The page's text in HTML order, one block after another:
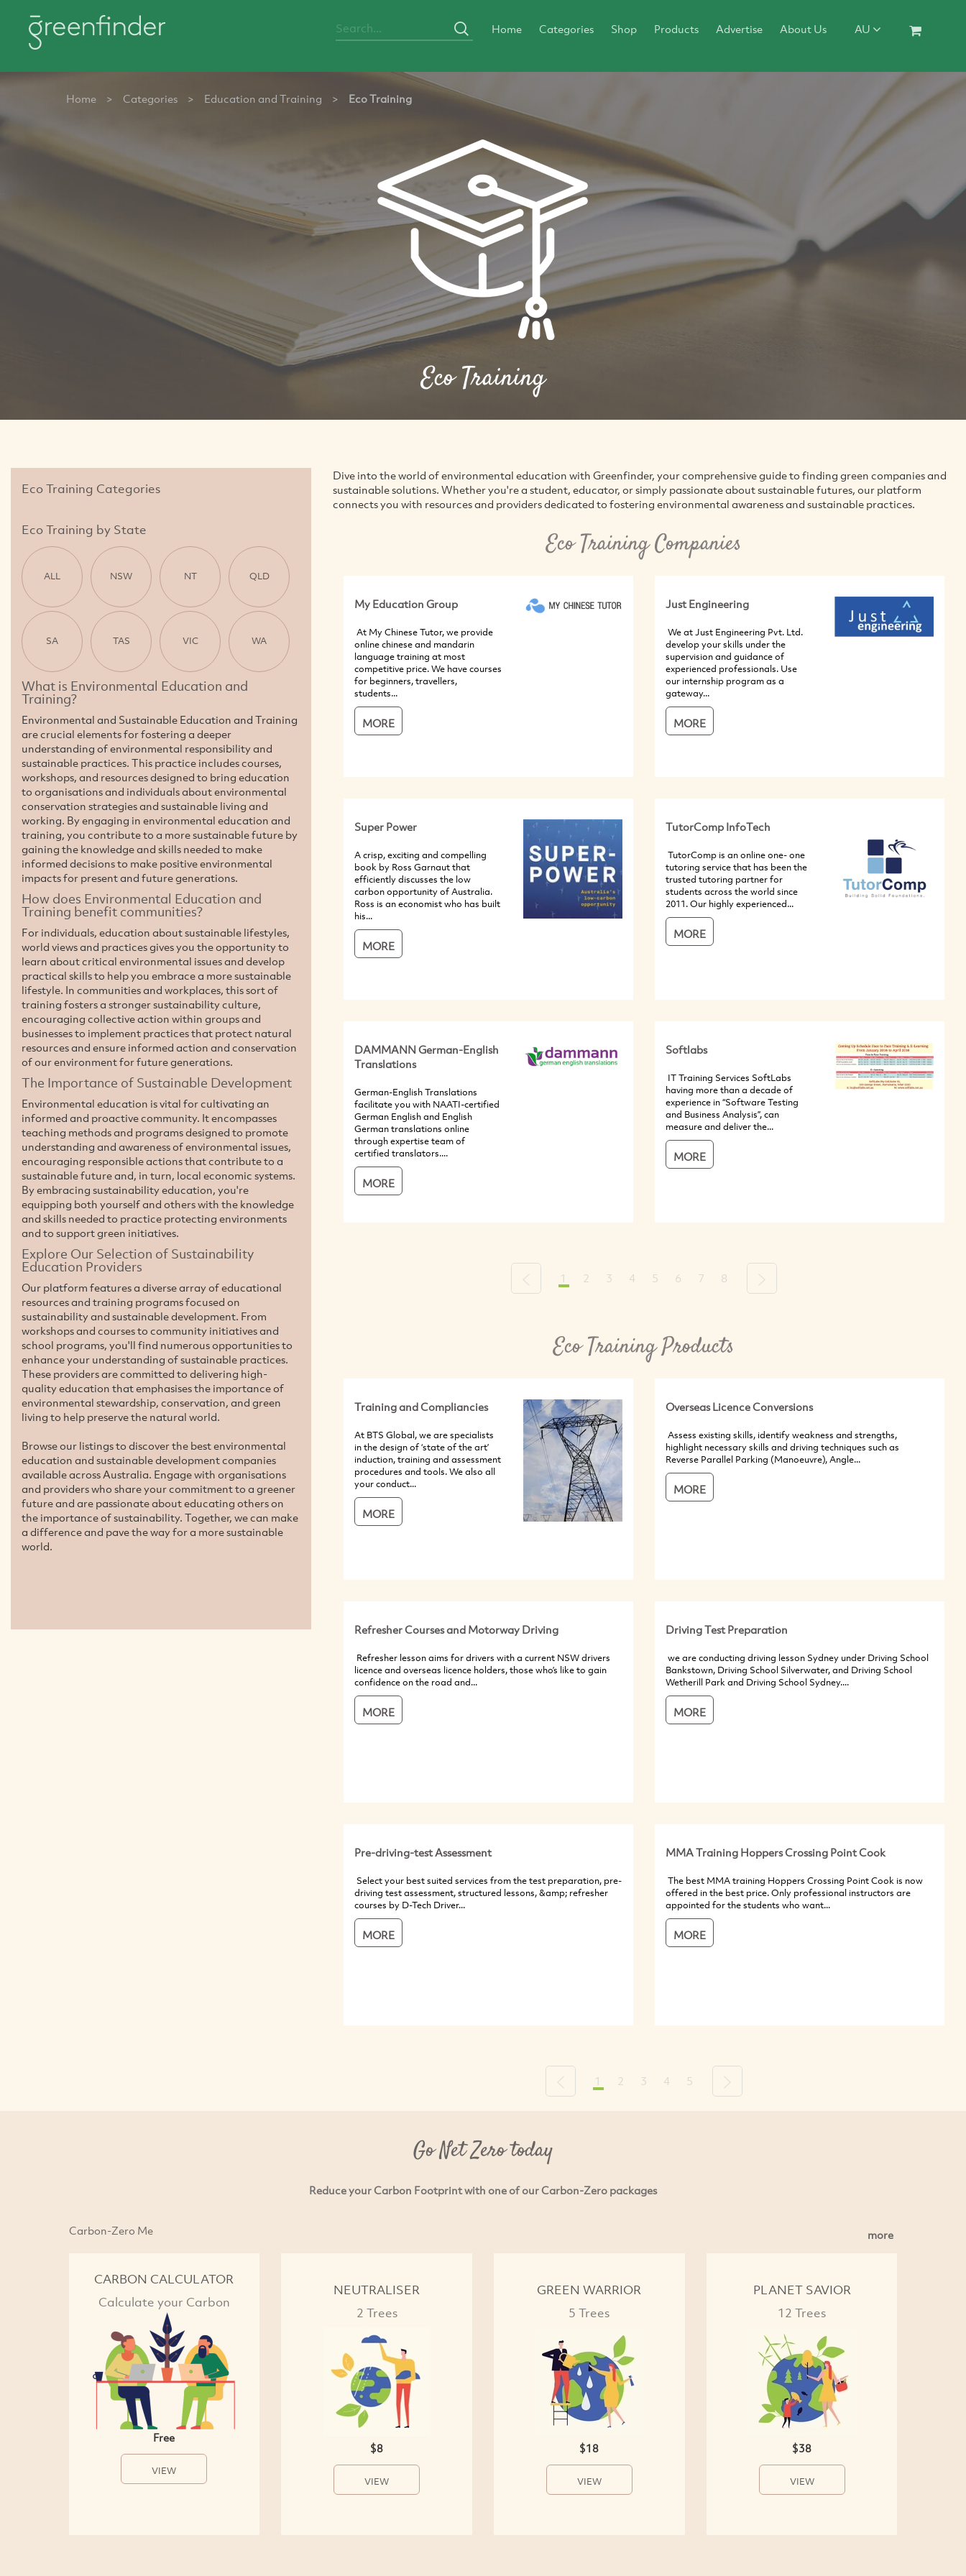
Home Categories Shop Products Advertise About Us AU
Home > Categories > Education and Training > Eco Training
Eco Training
Eco Training Categories
Eco Training by State
ALL NSW NT QLD
SA TAS VIC WA
What is Environmental Education and
Training?
Environmental and Sustainable Education and Training
are crucial elements for fostering a deeper
understanding of environmental responsibility and
sustainable practices. This practice includes courses,
workshops, and resources designed to bring education
to organisations and individuals about environmental
conservation strategies and sustainable living and
working. By engaging in environmental education and
training, you contribute to a more sustainable future by
gaining the knowledge and skills needed to make
informed decisions to make positive environmental
impacts for present and future generations.
How does Environmental Education and
Training benefit communities?
For individuals, education about sustainable lifestyles,
world views and practices gives you the opportunity to
learn about critical environmental issues and develop
practical skills to help you embrace a more sustainable
lifestyle. In communities and workplaces, this sort of
training fosters a stronger sustainability culture,
encouraging collective action within groups and
businesses to implement practices that protect natural
resources and ensure informed action and conservation
of our environment for future generations.
The Importance of Sustainable Development
Environmental education is vital for cultivating an
informed and proactive community. It encompasses
teaching methods and programs designed to promote
understanding and awareness of environmental issues,
encouraging responsible actions that contribute to a
sustainable future and, in turn, local economic systems.
By embracing sustainability education, you're
equipping both yourself and others with the knowledge
and skills needed to practice protecting environments
and to support green initiatives.
Explore Our Selection of Sustainability
Education Providers
Our platform features a diverse array of educational
resources and training programs focused on
sustainability and sustainable development. From
workshops and courses to community initiatives and
school programs, you'll find numerous opportunities to
enhance your understanding of sustainable practices.
These providers are committed to delivering high-
quality education that emphasises the importance of
environmental stewardship, conservation, and green
living to help preserve the natural world.
Browse our listings to discover the best environmental
education and sustainable development companies
available across Australia. Engage with organisations
and providers who share your commitment to a greener
future and are passionate about educating others on
the importance of sustainability. Together, we can make
a difference and pave the way for a more sustainable
world.
Dive into the world of environmental education with Greenfinder, your comprehensive guide to finding green companies and
sustainable solutions. Whether you're a student, educator, or simply passionate about sustainable futures, our platform
connects you with resources and providers dedicated to fostering environmental awareness and sustainable practices.
Eco Training Companies
My Education Group
At My Chinese Tutor, we provide
online chinese and mandarin
language training at most
competitive price. We have courses
for beginners, travellers,
students...
MORE
Just Engineering
We at Just Engineering Pvt. Ltd.
develop your skills under the
supervision and guidance of
experienced professionals. Use
our internship program as a
gateway...
MORE
Super Power
A crisp, exciting and compelling
book by Ross Garnaut that
efficiently discusses the low
carbon opportunity of Australia.
Ross is an economist who has built
his...
MORE
TutorComp InfoTech
TutorComp is an online one- one
tutoring service that has been the
trusted tutoring partner for
students across the world since
2011. Our highly experienced...
MORE
DAMMANN German-English
Translations
German-English Translations
facilitate you with NAATI-certified
German English and English
German translations online
through expertise team of
certified translators....
MORE
Softlabs
IT Training Services SoftLabs
having more than a decade of
experience in “Software Testing
and Business Analysis”, can
measure and deliver the...
MORE
Previous
1 2 3 4 5 6 7 8 Next
Eco Training Products
Training and Compliancies
At BTS Global, we are specialists
in the design of ‘state of the art’
induction, training and assessment
procedures and tools. We also all
your conduct...
MORE
Overseas Licence Conversions
Assess existing skills, identify weakness and strengths,
highlight necessary skills and driving techniques such as
Reverse Parallel Parking (Manoeuvre), Angle...
MORE
Refresher Courses and Motorway Driving
Refresher lesson aims for drivers with a current NSW drivers
licence and overseas licence holders, those who’s like to gain
confidence on the road and...
MORE
Driving Test Preparation
we are conducting driving lesson Sydney under Driving School
Bankstown, Driving School Silverwater, and Driving School
Wetherill Park and Driving School Sydney....
MORE
Pre-driving-test Assessment
Select your best suited services from the test preparation, pre-
driving test assessment, structured lessons, &amp; refresher
courses by D-Tech Driver...
MORE
MMA Training Hoppers Crossing Point Cook
The best MMA training Hoppers Crossing Point Cook is now
offered in the best price. Only professional instructors are
appointed for the students who want...
MORE
Previous
1 2 3 4 5 Next
Go Net Zero today
Reduce your Carbon Footprint with one of our Carbon-Zero packages
Carbon-Zero Me more
CARBON CALCULATOR
Calculate your Carbon
Free
VIEW
NEUTRALISER
2 Trees
$8
VIEW
GREEN WARRIOR
5 Trees
$18
VIEW
PLANET SAVIOR
12 Trees
$38
VIEW